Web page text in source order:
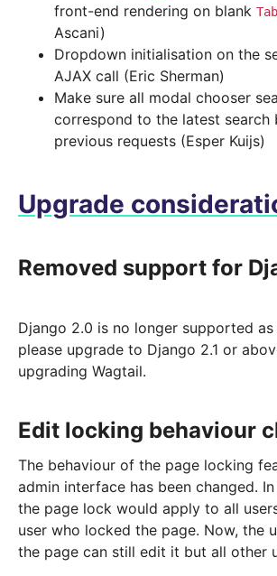
front-end rendering on blank
Ascani)
Dropdown initialisation on the
AJAX call (Eric Sherman)
Make sure all modal chooser
correspond to the latest search
previous requests (Esper Kuijs)
Upgrade
Removed support for
Django 2.0 is no longer supported
please upgrade to Django 2.1 or
upgrading Wagtail.
Edit locking behaviour
The behaviour of the page locking
admin interface has been changed.
the page lock would apply to all
user who locked the page. Now, the
the page can still edit it but all other